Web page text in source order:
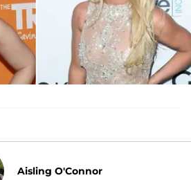
Aisling O'Connor